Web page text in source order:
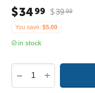
$3499 $39 99
You save: $5.00
in stock
+
−